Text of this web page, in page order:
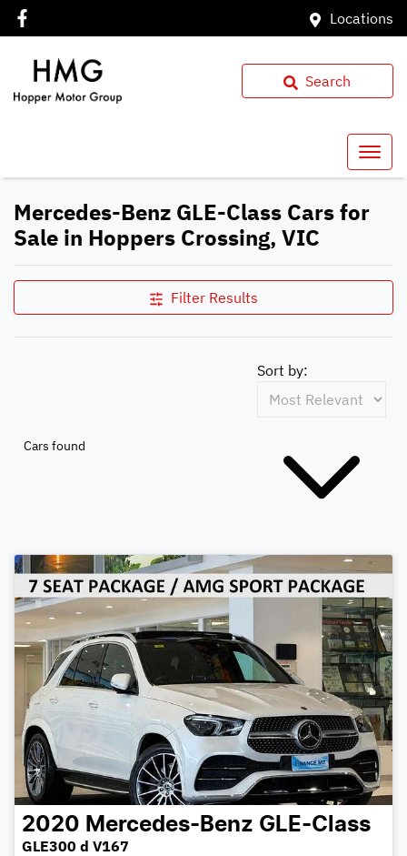
Locations
Search
Mercedes-Benz GLE-Class Cars for
Sale in Hoppers Crossing, VIC
Filter Results
Cars found
Sort by:
2020 Mercedes-Benz GLE-Class
GLE300 d V167